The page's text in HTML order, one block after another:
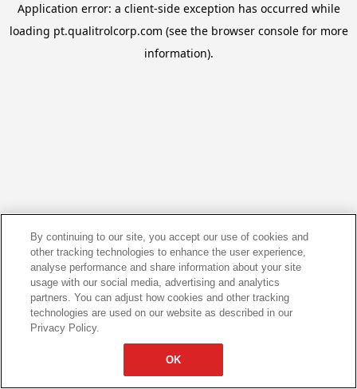
Application error: a client-side exception has occurred while
loading pt.qualitrolcorp.com (see the browser consolefor more
information).
By continuing to our site, you accept our use of cookies and
other tracking technologies to enhance the user experience,
analyse performance and share information about your site
usage with our social media, advertising and analytics
partners. You can adjust how cookies and other tracking
technologies are used on our website as described in our
Privacy Policy.
OK